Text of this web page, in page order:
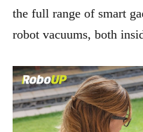
the full range of smart
robot vacuums, both